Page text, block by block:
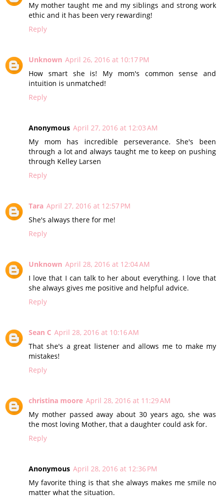
My mother taught me and my siblings and strong work
ethic and it has been very rewarding!
Reply
Unknown April 26, 2016 at 10:17 PM
How smart she is! My mom's common sense and
intuition is unmatched!
Reply
Anonymous April 27, 2016 at 12:03 AM
My mom has incredible perseverance. She's been
through a lot and always taught me to keep on pushing
through Kelley Larsen
Reply
Tara April 27, 2016 at 12:57 PM
She's always there for me!
Reply
Unknown April 28, 2016 at 12:04 AM
I love that I can talk to her about everything. I love that
she always gives me positive and helpful advice.
Reply
Sean C April 28, 2016 at 10:16 AM
That she's a great listener and allows me to make my
mistakes!
Reply
christina moore April 28, 2016 at 11:29 AM
My mother passed away about 30 years ago, she was
the most loving Mother, that a daughter could ask for.
Reply
Anonymous April 28, 2016 at 12:36 PM
My favorite thing is that she always makes me smile no
matter what the situation.